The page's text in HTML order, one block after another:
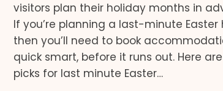
visitors plan their holiday months in
If you’re planning a last-minute Easter
then you’ll need to book
quick smart, before it runs out. Here
picks for last minute Easter…